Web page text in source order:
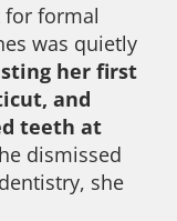
for formal
was quietly
her first
and
teeth at
dismissed
she